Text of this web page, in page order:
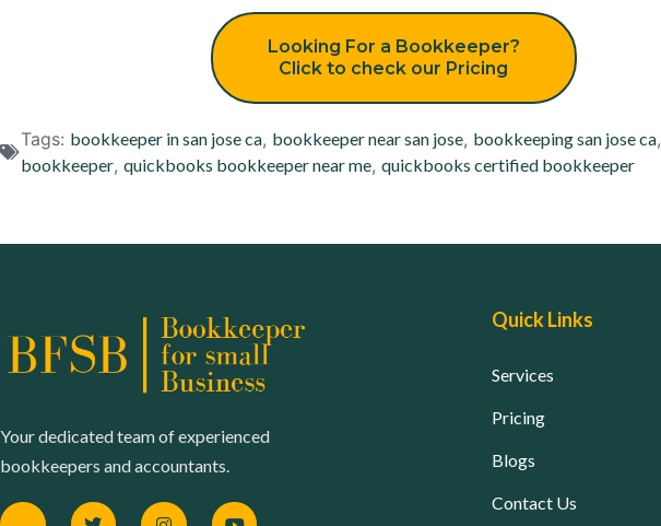
Looking For a Bookkeeper?
Click to check our Pricing
Tags: bookkeeper in san jose ca, bookkeeper near san jose, bookkeeping san jose ca,
bookkeeper, quickbooks bookkeeper near me, quickbooks certified bookkeeper
Your dedicated team of experienced
bookkeepers and accountants.
Quick Links
Services
Pricing
Blogs
Contact Us